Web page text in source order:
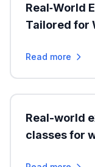
Real‑World
Tailored for
Read more
Real-world
classes for